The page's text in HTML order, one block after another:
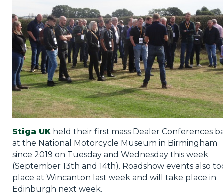
Stiga UKheld their first mass Dealer Conferences
at the National Motorcycle Museum in Birmingham
since 2019 on Tuesday and Wednesday this week
(September 13th and 14th). Roadshow events also
place at Wincanton last week and will take place in
Edinburgh next week.
Privacy Policy
Jobs
What's On
Contact